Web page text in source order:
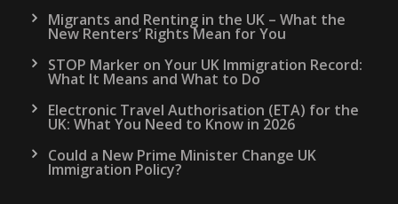
Migrants and Renting in the UK – What the
New Renters’ Rights Mean for You
STOP Marker on Your UK Immigration Record:
What It Means and What to Do
Electronic Travel Authorisation (ETA) for the
UK: What You Need to Know in 2026
Could a New Prime Minister Change UK
Immigration Policy?